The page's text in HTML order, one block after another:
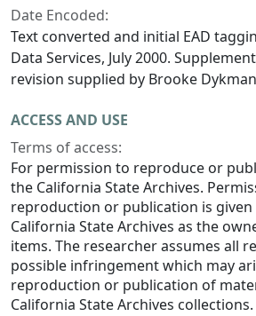
Date Encoded:
Text converted and initial EAD
Data Services, July 2000.
revision supplied by Brooke
ACCESS AND USE
Terms of access:
For permission to reproduce or
the California State Archives.
reproduction or publication is
California State Archives as the
items. The researcher assumes all
possible infringement which may
reproduction or publication of
California State Archives collections.